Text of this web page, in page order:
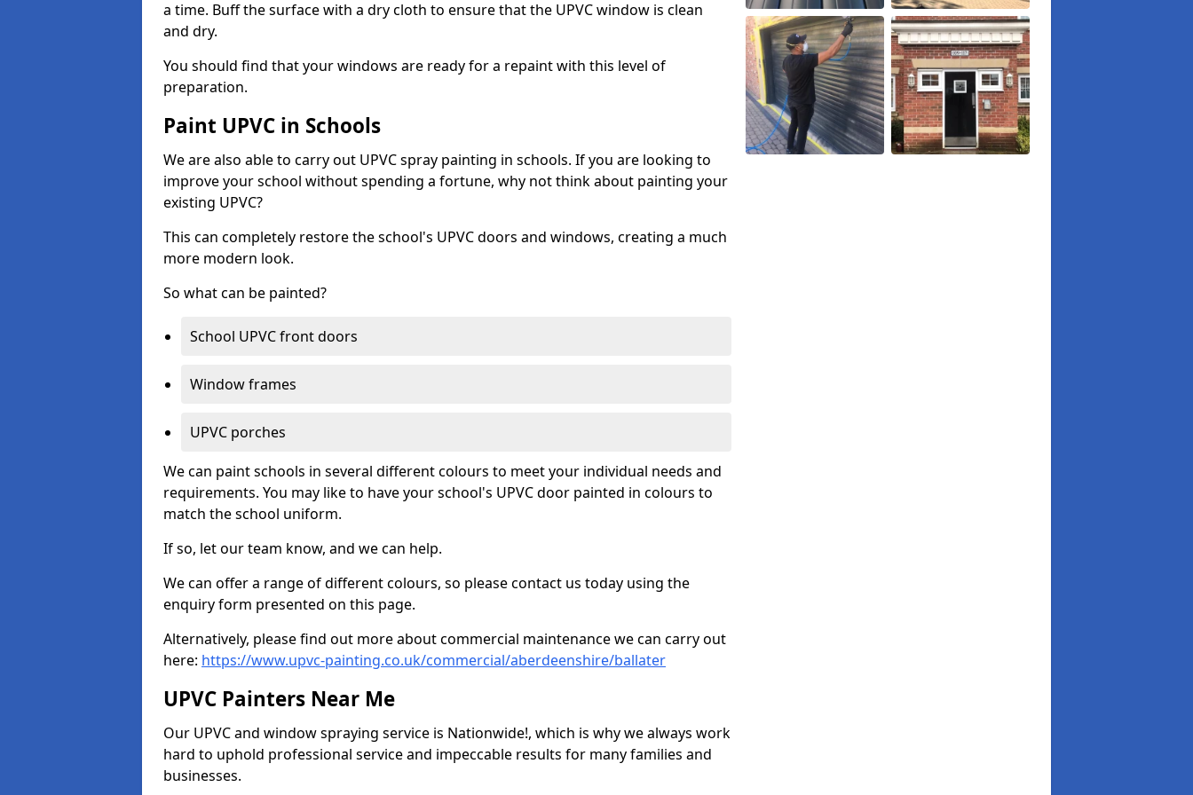
a time. Buff the surface with a dry cloth to ensure that the UPVC window is clean
and dry.
You should find that your windows are ready for a repaint with this level of
preparation.
Paint UPVC in Schools
We are also able to carry out UPVC spray painting in schools. If you are looking to
improve your school without spending a fortune, why not think about painting your
existing UPVC?
This can completely restore the school's UPVC doors and windows, creating a much
more modern look.
So what can be painted?
School UPVC front doors
Window frames
UPVC porches
We can paint schools in several different colours to meet your individual needs and
requirements. You may like to have your school's UPVC door painted in colours to
match the school uniform.
If so, let our team know, and we can help.
We can offer a range of different colours, so please contact us today using the
enquiry form presented on this page.
Alternatively, please find out more about commercial maintenance we can carry out
here: https://www.upvc-painting.co.uk/commercial/aberdeenshire/ballater
UPVC Painters Near Me
Our UPVC and window spraying service is Nationwide!, which is why we always work
hard to uphold professional service and impeccable results for many families and
businesses.